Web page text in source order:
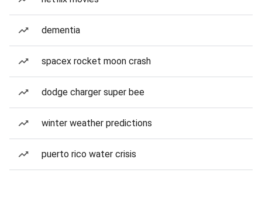
dementia
spacex rocket moon crash
dodge charger super bee
winter weather predictions
puerto rico water crisis